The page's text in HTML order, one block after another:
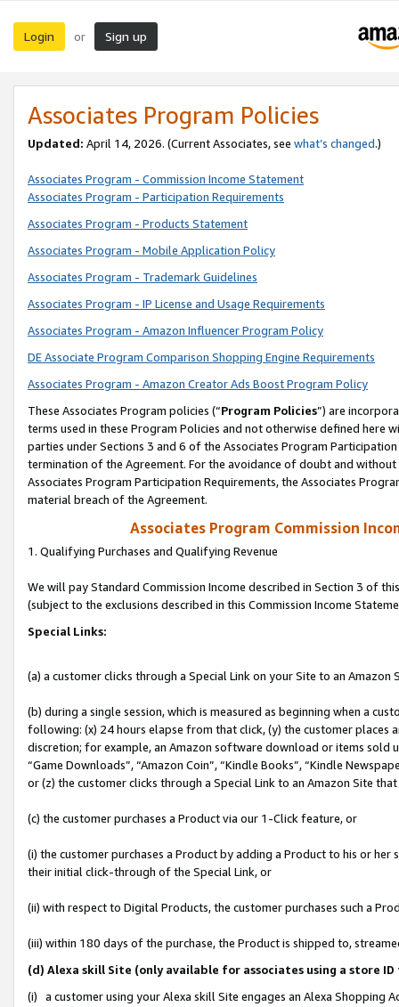
Login or Sign up
Associates Program Policies
Updated: April 14, 2026. (Current Associates, see what’s changed.)
Associates Program - Commission Income Statement
Associates Program - Participation Requirements
Associates Program - Products Statement
Associates Program - Mobile Application Policy
Associates Program - Trademark Guidelines
Associates Program - IP License and Usage Requirements
Associates Program - Amazon Influencer Program Policy
DE Associate Program Comparison Shopping Engine Requirements
Associates Program - Amazon Creator Ads Boost Program Policy
These Associates Program policies (“Program Policies”) are
terms used in these Program Policies and not otherwise defined
parties under Sections 3 and 6 of the Associates Program
termination of the Agreement. For the avoidance of doubt and
Associates Program Participation Requirements, the Associates
material breach of the Agreement.
Associates Program Commission
1. Qualifying Purchases and Qualifying Revenue
We will pay Standard Commission Income described in Section 3 of
(subject to the exclusions described in this Commission Income
Special Links:
(a) a customer clicks through a Special Link on your Site to an Amazon
(b) during a single session, which is measured as beginning when a
following: (x) 24 hours elapse from that click, (y) the customer
discretion; for example, an Amazon software download or items sold
“Game Downloads”, “Amazon Coin”, “Kindle Books”, “Kindle
or (z) the customer clicks through a Special Link to an Amazon Site
(c) the customer purchases a Product via our 1-Click feature, or
(i) the customer purchases a Product by adding a Product to his or
their initial click-through of the Special Link, or
(ii) with respect to Digital Products, the customer purchases such a
(iii) within 180 days of the purchase, the Product is shipped to,
(d) Alexa skill Site (only available for associates using a store
(i) a customer using your Alexa skill Site engages an Alexa Shopping